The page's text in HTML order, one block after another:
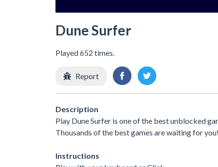
Dune Surfer
Played 652 times.
Report
Description
Play Dune Surfer is one of the best unblocked
Thousands of the best games are waiting for
Instructions